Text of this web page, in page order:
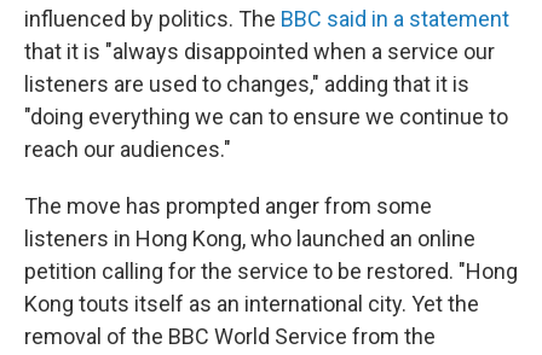
influenced by politics. The BBC said in a statement
that it is "always disappointed when a service our
listeners are used to changes," adding that it is
"doing everything we can to ensure we continue to
reach our audiences."
The move has prompted anger from some
listeners in Hong Kong, who launched an online
petition calling for the service to be restored. "Hong
Kong touts itself as an international city. Yet the
removal of the BBC World Service from the